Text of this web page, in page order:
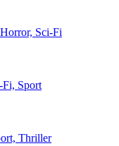
Sci-Fi
Fi, Sport
Thriller